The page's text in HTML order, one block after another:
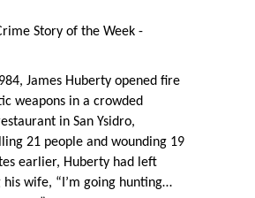
Story of the Week -
James Huberty opened fire
weapons in a crowded
in San Ysidro,
21 people and wounding 19
earlier, Huberty had left
his wife, “I’m going hunting…